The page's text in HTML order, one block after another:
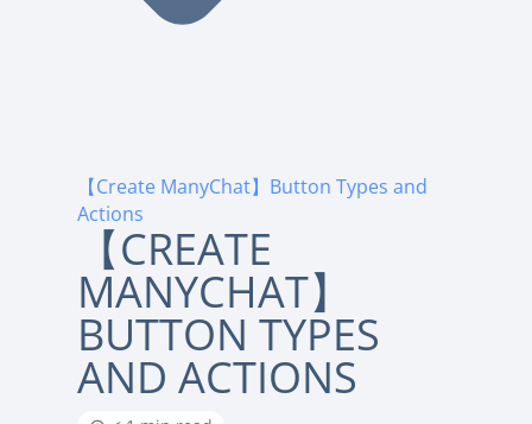
【Create ManyChat】Button Types and
Actions
【CREATE
MANYCHAT】
BUTTON TYPES
AND ACTIONS